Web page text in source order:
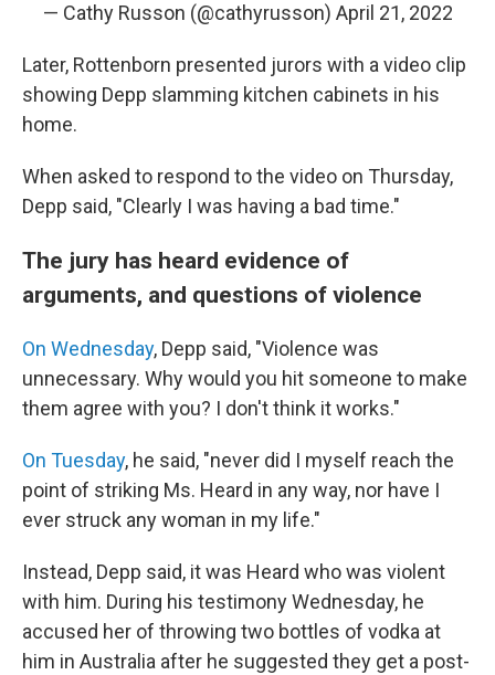
— Cathy Russon (@cathyrusson) April 21, 2022
Later, Rottenborn presented jurors with a video clip
showing Depp slamming kitchen cabinets in his
home.
When asked to respond to the video on Thursday,
Depp said, "Clearly I was having a bad time."
The jury has heard evidence of
arguments, and questions of violence
On Wednesday, Depp said, "Violence was
unnecessary. Why would you hit someone to make
them agree with you? I don't think it works."
On Tuesday, he said, "never did I myself reach the
point of striking Ms. Heard in any way, nor have I
ever struck any woman in my life."
Instead, Depp said, it was Heard who was violent
with him. During his testimony Wednesday, he
accused her of throwing two bottles of vodka at
him in Australia after he suggested they get a post-